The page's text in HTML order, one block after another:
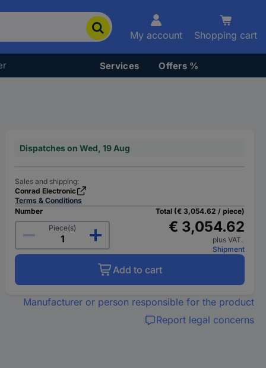
My account Shopping cart
Services Offers %
Dispatches on Wed, 19 Aug
Sales and shipping:
Conrad Electronic
Terms & Conditions
Number
Piece(s)
Total (€ 3,054.62 / piece)
€ 3,054.62
plus VAT.
Shipment
Add to cart
Manufacturer or person responsible for the product
Report legal concerns